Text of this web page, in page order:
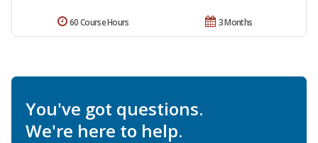
3 Months
60 Course Hours
You've got questions.
We're here to help.